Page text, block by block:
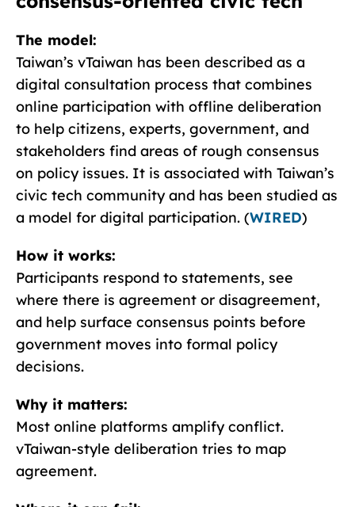
The model:
Taiwan’s vTaiwan has been described as a
digital consultation process that combines
online participation with offline deliberation
to help citizens, experts, government, and
stakeholders find areas of rough consensus
on policy issues. It is associated with Taiwan’s
civic tech community and has been studied as
a model for digital participation. (WIRED)
How it works:
Participants respond to statements, see
where there is agreement or disagreement,
and help surface consensus points before
government moves into formal policy
decisions.
Why it matters:
Most online platforms amplify conflict.
vTaiwan-style deliberation tries to map
agreement.